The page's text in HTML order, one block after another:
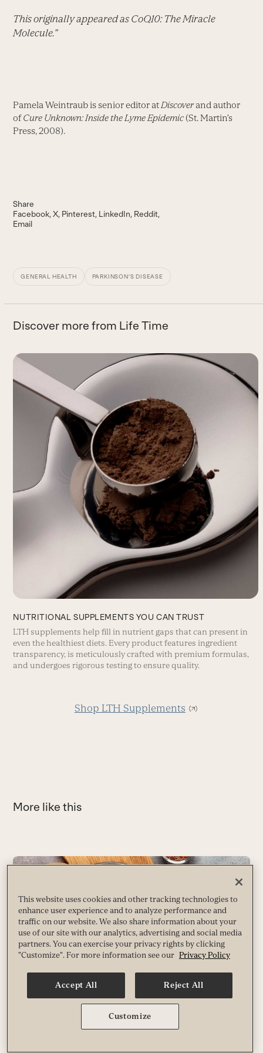
This originally appeared as CoQ10: The Miracle
Molecule.”
Pamela Weintraub is senior editor atDiscoverand author
ofCure Unknown: Inside the Lyme Epidemic (St. Martin’s
Press, 2008).
Share
Facebook X Pinterest LinkedIn Reddit
Email
GENERAL HEALTH PARKINSON'S DISEASE
Discover more from Life Time
NUTRITIONAL SUPPLEMENTS YOU CAN TRUST
LTH supplements help fill in nutrient gaps that can present in
even the healthiest diets. Every product features ingredient
transparency, is meticulously crafted with premium formulas,
and undergoes rigorous testing to ensure quality.
Shop LTH Supplements
More like this
Use
and
right
arrow
keys
access
What You Need to Know About Nitrates
Despite their bad reputation, these nitrogen-based compounds are a vital
piece of a nutrient jigsaw puzzle. Our bodies need them to make nitric
This website uses cookies and other tracking technologies to
enhance user experience and to analyze performance and
traffic on our website. We also share information about your
use of our site with our analytics, advertising and social media
partners. You can exercise your privacy rights by clicking
"Customize". For more information see our Privacy Policy
Accept All Reject All
Customize